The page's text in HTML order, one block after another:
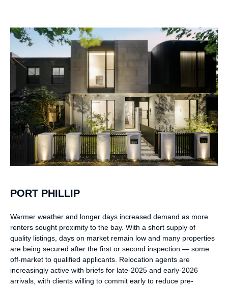
PORT PHILLIP
Warmer weather and longer days increased demand as more
renters sought proximity to the bay. With a short supply of
quality listings, days on market remain low and many properties
are being secured after the first or second inspection — some
off-market to qualified applicants. Relocation agents are
increasingly active with briefs for late-2025 and early-2026
arrivals, with clients willing to commit early to reduce pre-